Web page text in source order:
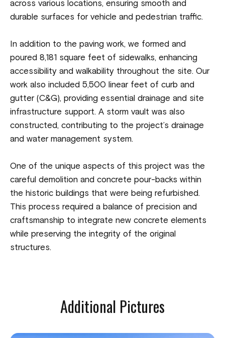
across various locations, ensuring smooth and
durable surfaces for vehicle and pedestrian traffic.
In addition to the paving work, we formed and
poured 8,181 square feet of sidewalks, enhancing
accessibility and walkability throughout the site. Our
work also included 5,500 linear feet of curb and
gutter (C&G), providing essential drainage and site
infrastructure support. A storm vault was also
constructed, contributing to the project’s drainage
and water management system.
One of the unique aspects of this project was the
careful demolition and concrete pour-backs within
the historic buildings that were being refurbished.
This process required a balance of precision and
craftsmanship to integrate new concrete elements
while preserving the integrity of the original
structures.
Additional Pictures